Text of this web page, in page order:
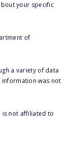
your specific
of
a variety of data
information was not
is not affiliated to